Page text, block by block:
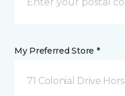
My Preferred Store *
71 Colonial Drive